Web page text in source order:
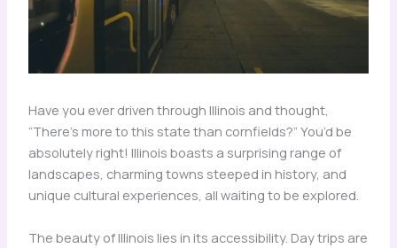
Have you ever driven through Illinois and thought,
“There’s more to this state than cornfields?” You’d be
absolutely right! Illinois boasts a surprising range of
landscapes, charming towns steeped in history, and
unique cultural experiences, all waiting to be explored.
The beauty of Illinois lies in its accessibility. Day trips are